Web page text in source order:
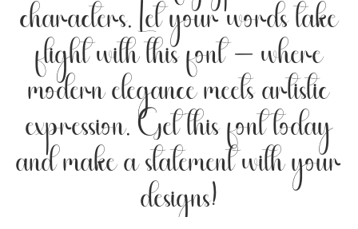
characters. Let your words take
flight with this font — where
modern elegance meets artistic
expression. Get this font today
and make a statement with your
designs!